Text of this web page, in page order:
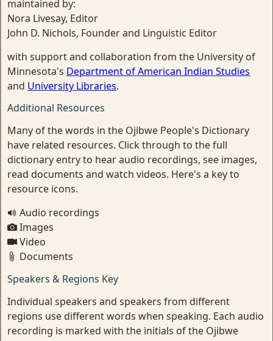
maintained by:
Nora Livesay, Editor
John D. Nichols, Founder and Linguistic Editor
with support and collaboration from the University of
Minnesota's Department of American Indian Studies
and University Libraries.
Additional Resources
Many of the words in the Ojibwe People's Dictionary
have related resources. Click through to the full
dictionary entry to hear audio recordings, see images,
read documents and watch videos. Here's a key to
resource icons.
Audio recordings
Images
Video
Documents
Speakers & Regions Key
Individual speakers and speakers from different
regions use different words when speaking. Each audio
recording is marked with the initials of the Ojibwe